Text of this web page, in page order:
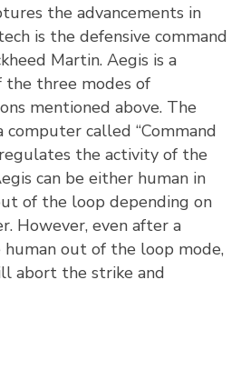
the advancements in
is the defensive command
Martin. Aegis is a
three modes of
mentioned above. The
computer called “Command
the activity of the
can be either human in
of the loop depending on
However, even after a
out of the loop mode,
abort the strike and